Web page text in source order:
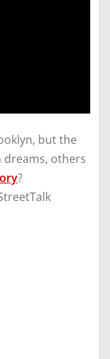
but the
dreams, others
?